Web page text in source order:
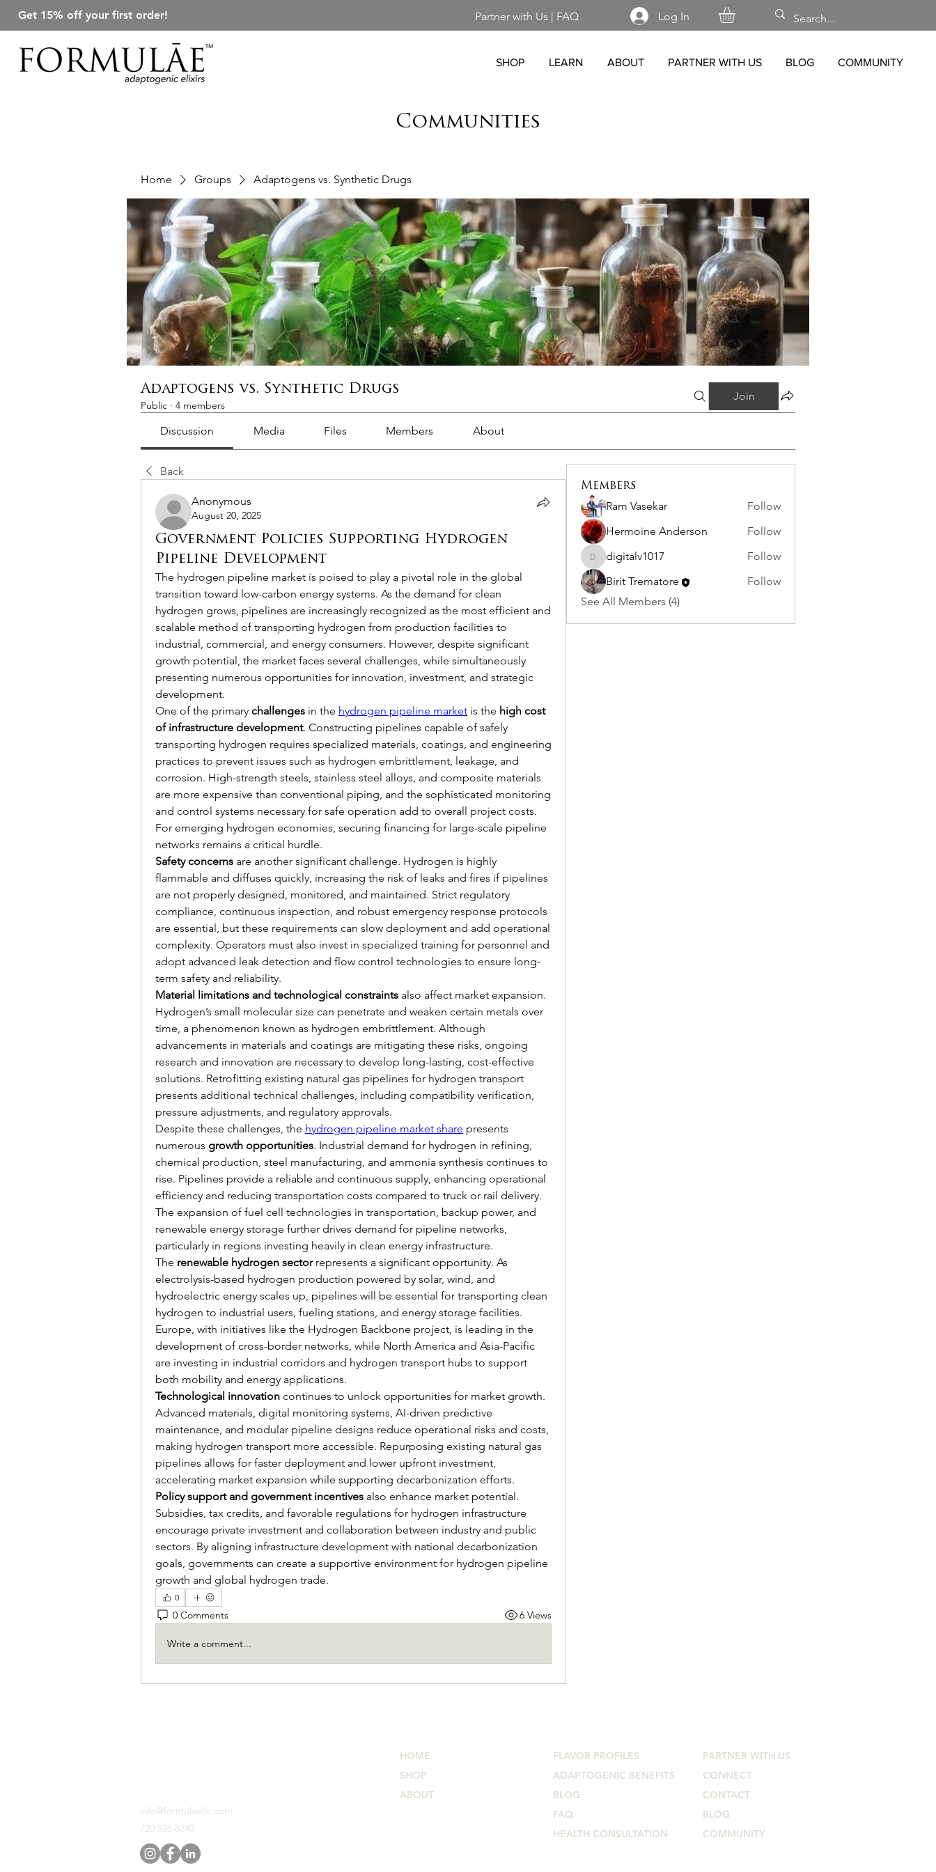
Get 15% off your first order! Partner with Us | FAQ Log In
SHOP LEARN ABOUT PARTNER WITH US BLOG COMMUNITY
Communities
Home Groups Adaptogens vs. Synthetic Drugs
Adaptogens vs. Synthetic Drugs
Public · 4 members
Join
Discussion Media Files Members About
Back
Anonymous
August 20, 2025
Government Policies Supporting Hydrogen
Pipeline Development
The hydrogen pipeline market is poised to play a pivotal role in the global
transition toward low-carbon energy systems. As the demand for clean
hydrogen grows, pipelines are increasingly recognized as the most efficient and
scalable method of transporting hydrogen from production facilities to
industrial, commercial, and energy consumers. However, despite significant
growth potential, the market faces several challenges, while simultaneously
presenting numerous opportunities for innovation, investment, and strategic
development.
One of the primary challenges in the hydrogen pipeline market is the high cost
of infrastructure development. Constructing pipelines capable of safely
transporting hydrogen requires specialized materials, coatings, and engineering
practices to prevent issues such as hydrogen embrittlement, leakage, and
corrosion. High-strength steels, stainless steel alloys, and composite materials
are more expensive than conventional piping, and the sophisticated monitoring
and control systems necessary for safe operation add to overall project costs.
For emerging hydrogen economies, securing financing for large-scale pipeline
networks remains a critical hurdle.
Safety concerns are another significant challenge. Hydrogen is highly
flammable and diffuses quickly, increasing the risk of leaks and fires if pipelines
are not properly designed, monitored, and maintained. Strict regulatory
compliance, continuous inspection, and robust emergency response protocols
are essential, but these requirements can slow deployment and add operational
complexity. Operators must also invest in specialized training for personnel and
adopt advanced leak detection and flow control technologies to ensure long-
term safety and reliability.
Material limitations and technological constraints also affect market expansion.
Hydrogen’s small molecular size can penetrate and weaken certain metals over
time, a phenomenon known as hydrogen embrittlement. Although
advancements in materials and coatings are mitigating these risks, ongoing
research and innovation are necessary to develop long-lasting, cost-effective
solutions. Retrofitting existing natural gas pipelines for hydrogen transport
presents additional technical challenges, including compatibility verification,
pressure adjustments, and regulatory approvals.
Despite these challenges, the hydrogen pipeline market share presents
numerous growth opportunities. Industrial demand for hydrogen in refining,
chemical production, steel manufacturing, and ammonia synthesis continues to
rise. Pipelines provide a reliable and continuous supply, enhancing operational
efficiency and reducing transportation costs compared to truck or rail delivery.
The expansion of fuel cell technologies in transportation, backup power, and
renewable energy storage further drives demand for pipeline networks,
particularly in regions investing heavily in clean energy infrastructure.
The renewable hydrogen sector represents a significant opportunity. As
electrolysis-based hydrogen production powered by solar, wind, and
hydroelectric energy scales up, pipelines will be essential for transporting clean
hydrogen to industrial users, fueling stations, and energy storage facilities.
Europe, with initiatives like the Hydrogen Backbone project, is leading in the
development of cross-border networks, while North America and Asia-Pacific
are investing in industrial corridors and hydrogen transport hubs to support
both mobility and energy applications.
Technological innovation continues to unlock opportunities for market growth.
Advanced materials, digital monitoring systems, AI-driven predictive
maintenance, and modular pipeline designs reduce operational risks and costs,
making hydrogen transport more accessible. Repurposing existing natural gas
pipelines allows for faster deployment and lower upfront investment,
accelerating market expansion while supporting decarbonization efforts.
Policy support and government incentives also enhance market potential.
Subsidies, tax credits, and favorable regulations for hydrogen infrastructure
encourage private investment and collaboration between industry and public
sectors. By aligning infrastructure development with national decarbonization
goals, governments can create a supportive environment for hydrogen pipeline
growth and global hydrogen trade.
0
0 Comments 6 Views
Write a comment...
Members
Ram Vasekar
Follow
Hermoine Anderson
Follow
digitalv1017
digitalv1017
Follow
Birit Trematore
Follow
See All Members (4)
info@formulaellc.com
HOME
SHOP
ABOUT
720.526.8240
FLAVOR PROFILES
ADAPTOGENIC BENEFITS
BLOG
FAQ
HEALTH CONSULTATION
PARTNER WITH US
CONNECT
CONTACT
BLOG
COMMUNITY